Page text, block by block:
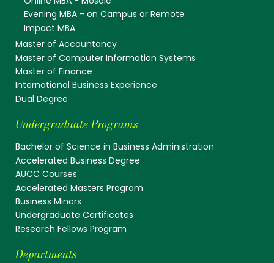
Evening MBA - on Campus or Remote
Impact MBA
Master of Accountancy
Master of Computer Information Systems
Master of Finance
International Business Experience
Dual Degree
Undergraduate Programs
Bachelor of Science in Business Administration
Accelerated Business Degree
AUCC Courses
Accelerated Masters Program
Business Minors
Undergraduate Certificates
Research Fellows Program
Departments